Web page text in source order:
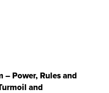
– Power, Rules and
and